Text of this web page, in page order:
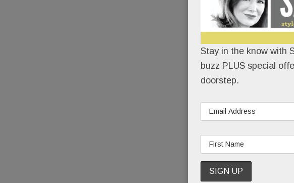
Stay in the know with
buzz PLUS special
doorstep.